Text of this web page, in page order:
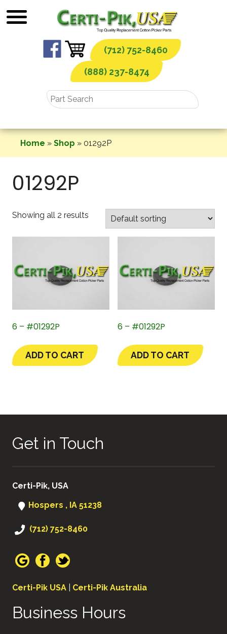
to
(712) 752-8460
(888) 237-8474
Home » Shop » 01292P
01292P
Showing all 2 results
6 – #01292P
ADD TO CART
6 – #01292P
ADD TO CART
Get in Touch
Certi-Pik, USA
Hospers , IA 51238
(712) 752-8460
Certi-Pik USA Certi-Pik Australia
Business Hours